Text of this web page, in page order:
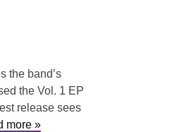
the band’s
the Vol. 1 EP
release sees
more »